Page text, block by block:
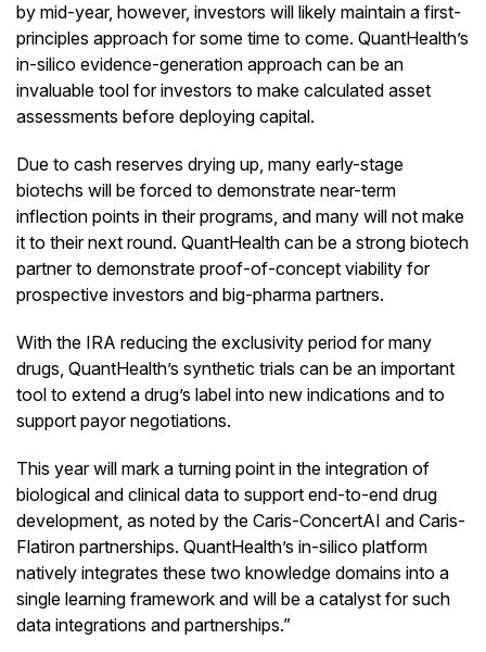
by mid-year, however, investors will likely maintain a first-
principles approach for some time to come. QuantHealth’s
in-silico evidence-generation approach can be an
invaluable tool for investors to make calculated asset
assessments before deploying capital.
Due to cash reserves drying up, many early-stage
biotechs will be forced to demonstrate near-term
inflection points in their programs, and many will not make
it to their next round. QuantHealth can be a strong biotech
partner to demonstrate proof-of-concept viability for
prospective investors and big-pharma partners.
With the IRA reducing the exclusivity period for many
drugs, QuantHealth’s synthetic trials can be an important
tool to extend a drug’s label into new indications and to
support payor negotiations.
This year will mark a turning point in the integration of
biological and clinical data to support end-to-end drug
development, as noted by the Caris-ConcertAI and Caris-
Flatiron partnerships. QuantHealth’s in-silico platform
natively integrates these two knowledge domains into a
single learning framework and will be a catalyst for such
data integrations and partnerships.”